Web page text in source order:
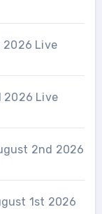
2026 Live
2026 Live
2nd 2026
1st 2026